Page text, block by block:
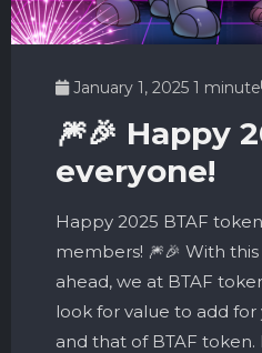
January 1, 2025 1 minute
🎆🎉 Happy
everyone!
Happy 2025 BTAF
members! 🎆🎉 With
ahead, we at BTAF
look for value to add
and that of BTAF token.